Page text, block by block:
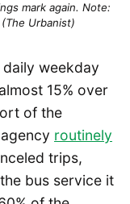
mark again. Note:
Urbanist)
weekday
15% over
of the
routinely
trips,
bus service it